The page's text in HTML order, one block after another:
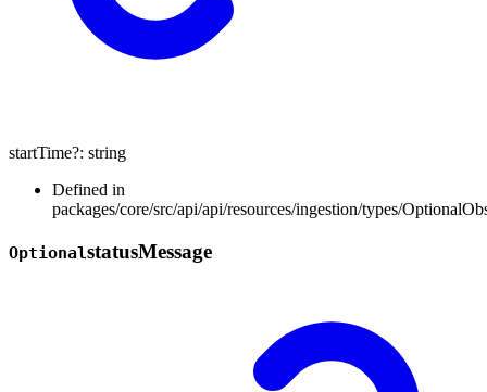
startTime?: string
Defined in
packages/core/src/api/api/resources/ingestion/types/
OptionalstatusMessage